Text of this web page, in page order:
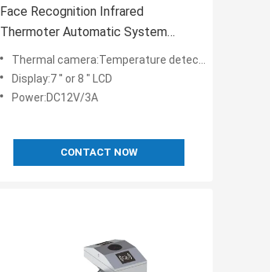
Face Recognition Infrared
Thermoter Automatic System
Turnstile 30 Degree Filed View
Thermal camera:Temperature detection
Display:7 '' or 8 " LCD
Power:DC12V/3A
CONTACT NOW